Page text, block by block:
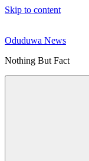
Skip to content
Oduduwa News
Nothing But Fact